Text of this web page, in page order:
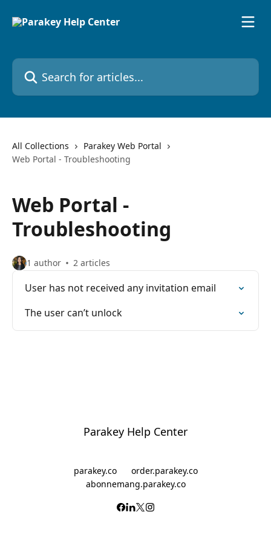
Search for articles...
All Collections
Parakey Web Portal
Web Portal - Troubleshooting
Web Portal -
Troubleshooting
1 author 2 articles
User has not received any invitation email
The user can’t unlock
Parakey Help Center
parakey.co
order.parakey.co
abonnemang.parakey.co